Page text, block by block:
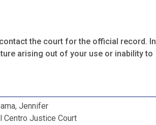
the court for the official record. In
arising out of your use or inability to
Jennifer
Centro Justice Court